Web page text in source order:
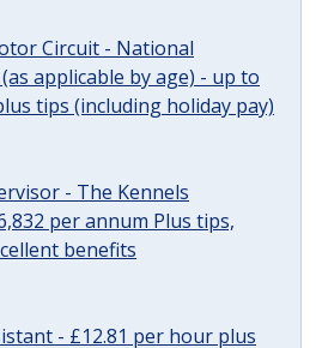
Circuit - National
applicable by age) - up to
tips (including holiday pay)
- The Kennels
per annum Plus tips,
benefits
- £12.81 per hour plus